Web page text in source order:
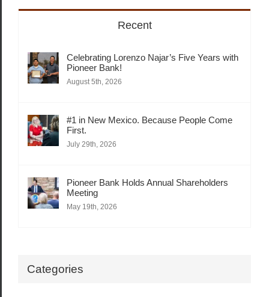
Recent
Celebrating Lorenzo Najar’s Five Years with
Pioneer Bank!
August 5th, 2026
#1 in New Mexico. Because People Come
First.
July 29th, 2026
Pioneer Bank Holds Annual Shareholders
Meeting
May 19th, 2026
Categories